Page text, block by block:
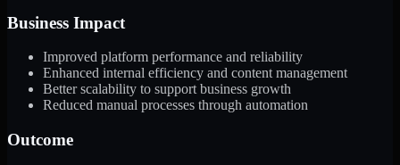
Business Impact
Improved platform performance and reliability
Enhanced internal efficiency and content management
Better scalability to support business growth
Reduced manual processes through automation
Outcome